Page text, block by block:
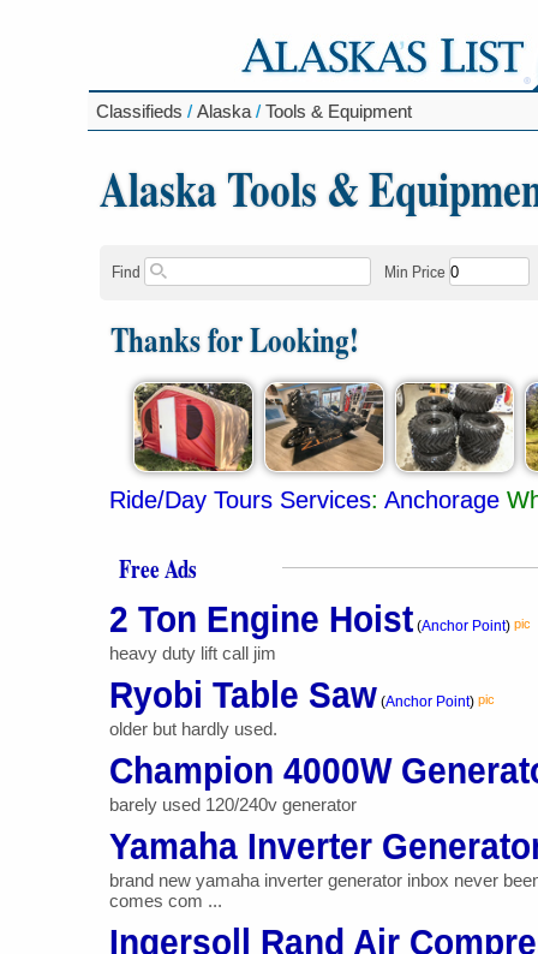
Classifieds / Alaska / Tools & Equipment
Alaska Tools &
Find Min Price
Thanks for Looking!
Ride/Day Tours Services: Anchorage
Free Ads
2 Ton Engine Hoist (Anchor Point) pic
heavy duty lift call jim
Ryobi Table Saw (Anchor Point) pic
older but hardly used.
Champion 4000W
barely used 120/240v generator
Yamaha Inverter
brand new yamaha inverter generator inbox never
comes com ...
Ingersoll Rand Air